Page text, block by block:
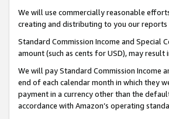
We will use commercially reasonable
creating and distributing to you our reports
Standard Commission Income and Special
amount (such as cents for USD), may
We will pay Standard Commission Income
end of each calendar month in which they
payment in a currency other than the
accordance with Amazon’s operating